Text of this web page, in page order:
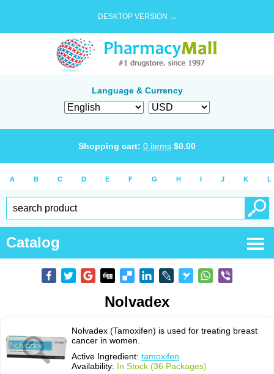
DESKTOP VERSION →
Language & Currency
Shopping cart: 0 items $0.00
A B C D E F G H I J K L
Catalog
Nolvadex
Nolvadex (Tamoxifen) is used for treating breast
cancer in women.
Active Ingredient: tamoxifen
Availability: In Stock (36 Packages)